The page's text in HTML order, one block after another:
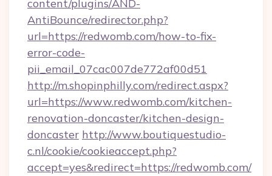
content/plugins/AND-
AntiBounce/redirector.php?
url=https://redwomb.com/how-to-fix-
error-code-
pii_email_07cac007de772af00d51
http://m.shopinphilly.com/redirect.aspx?
url=https://www.redwomb.com/kitchen-
renovation-doncaster/kitchen-design-
doncaster http://www.boutiquestudio-
c.nl/cookie/cookieaccept.php?
accept=yes&redirect=https://redwomb.com/